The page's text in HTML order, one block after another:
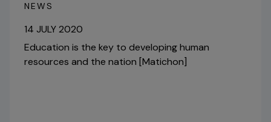
NEWS
14 JULY 2020
Education is the key to developing human
resources and the nation [Matichon]